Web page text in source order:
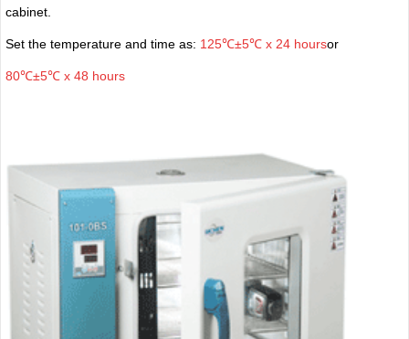
cabinet.
Set the temperature and time as: 125℃±5℃ x 24 hoursor
80℃±5℃ x 48 hours